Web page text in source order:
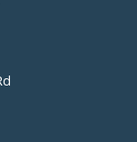
in a new
opens in a